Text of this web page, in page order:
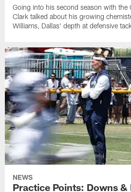
Going into his second season with the
Clark talked about his growing
Williams, Dallas' depth at defensive
NEWS
Practice Points: Downs &